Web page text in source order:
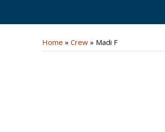
Home » Crew » Madi F